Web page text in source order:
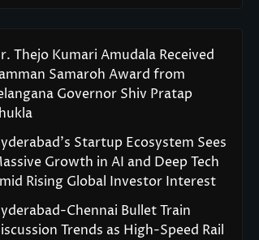
Thejo Kumari Amudala Received
Samaroh Award from
Governor Shiv Pratap
Startup Ecosystem Sees
Growth in AI and Deep Tech
Rising Global Investor Interest
Chennai Bullet Train
Trends as High-Speed Rail